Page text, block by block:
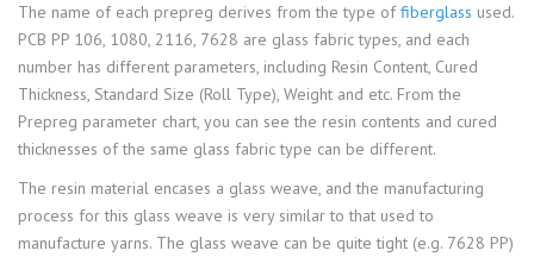
The name of each prepreg derives from the type offiberglass used.
PCB PP 106, 1080, 2116, 7628 are glass fabric types, and each
number has different parameters, including Resin Content, Cured
Thickness, Standard Size (Roll Type), Weight and etc. From the
Prepreg parameter chart, you can see the resin contents and cured
thicknesses of the same glass fabric type can be different.
The resin material encases a glass weave, and the manufacturing
process for this glass weave is very similar to that used to
manufacture yarns. The glass weave can be quite tight (e.g. 7628 PP)